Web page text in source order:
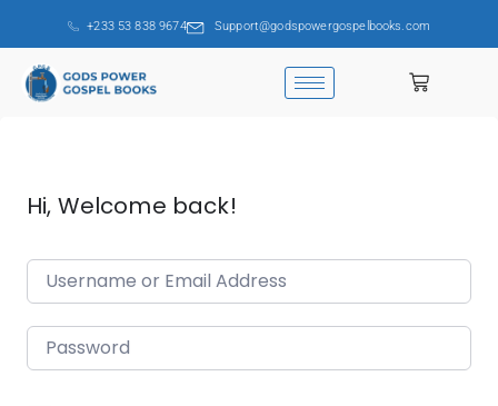
+233 53 838 9674 Support@godspowergospelbooks.com
Hi, Welcome back!